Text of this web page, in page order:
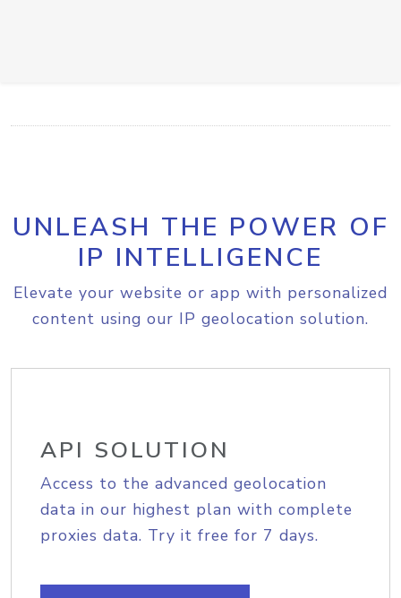
UNLEASH THE POWER OF
IP INTELLIGENCE
Elevate your website or app with personalized
content using our IP geolocation solution.
API SOLUTION
Access to the advanced geolocation
data in our highest plan with complete
proxies data. Try it free for 7 days.